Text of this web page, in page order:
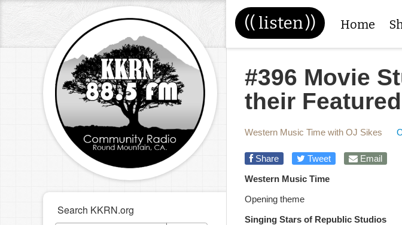
(( listen)) Home
Search KKRN.org
#396 Movie
their
Western Music Time with OJ Sikes
Share Tweet
Email
Western Music Time
Opening theme
Singing Stars of Republic Studios